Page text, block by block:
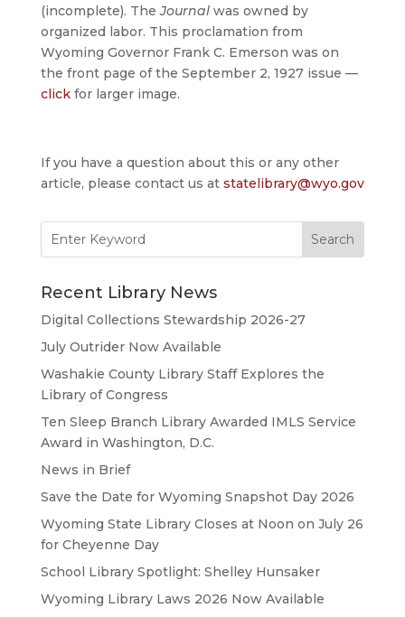
(incomplete). TheJournalwas owned by
organized labor. This proclamation from
Wyoming Governor Frank C. Emerson was on
the front page of the September 2, 1927 issue —
clickfor larger image.
If you have a question about this or any other
article, please contact us at statelibrary@wyo.gov
for:
Recent Library News
Digital Collections Stewardship 2026-27
July Outrider Now Available
Washakie County Library Staff Explores the
Library of Congress
Ten Sleep Branch Library Awarded IMLS Service
Award in Washington, D.C.
News in Brief
Save the Date for Wyoming Snapshot Day 2026
Wyoming State Library Closes at Noon on July 26
for Cheyenne Day
School Library Spotlight: Shelley Hunsaker
Wyoming Library Laws 2026 Now Available